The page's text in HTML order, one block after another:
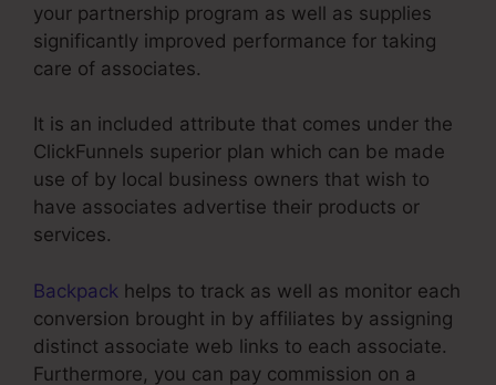
your partnership program as well as supplies
significantly improved performance for taking
care of associates.
It is an included attribute that comes under the
ClickFunnels superior plan which can be made
use of by local business owners that wish to
have associates advertise their products or
services.
Backpack helps to track as well as monitor each
conversion brought in by affiliates by assigning
distinct associate web links to each associate.
Furthermore, you can pay commission on a